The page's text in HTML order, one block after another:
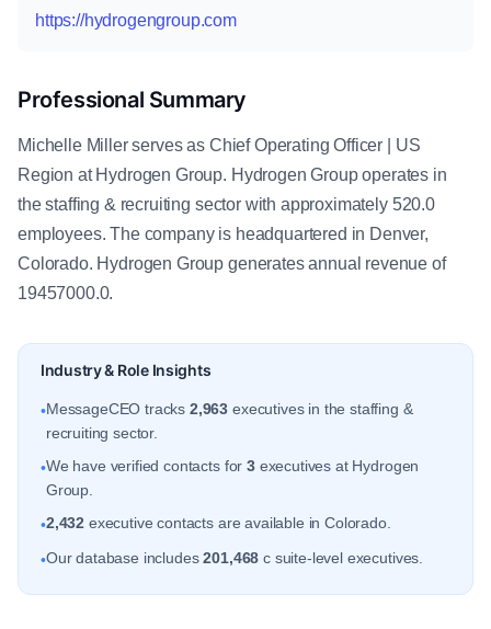
https://hydrogengroup.com
Professional Summary
Michelle Miller serves as Chief Operating Officer | US
Region at Hydrogen Group. Hydrogen Group operates in
the staffing & recruiting sector with approximately 520.0
employees. The company is headquartered in Denver,
Colorado. Hydrogen Group generates annual revenue of
19457000.0.
Industry & Role Insights
•MessageCEO tracks 2,963 executives in the staffing &
recruiting sector.
•We have verified contacts for3executives at Hydrogen
Group.
•2,432 executive contacts are available in Colorado.
•Our database includes201,468 c suite-level executives.